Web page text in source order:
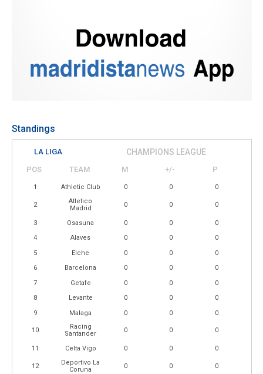
Standings
LA LIGA CHAMPIONS LEAGUE
POS TEAM M +/- P
1 Athletic Club 0 0 0
2
Atletico
Madrid
0 0 0
3 Osasuna 0 0
0
4
Alaves 0 0
0
5
Elche 0 0
0
6
Barcelona 0 0
0
7
Getafe 0 0
0
8
Levante 0 0
0
9
Malaga 0 0 0
10
Racing
Santander
0 0 0
11 Celta Vigo 0 0 0
12
Deportivo La
Coruna
0 0 0